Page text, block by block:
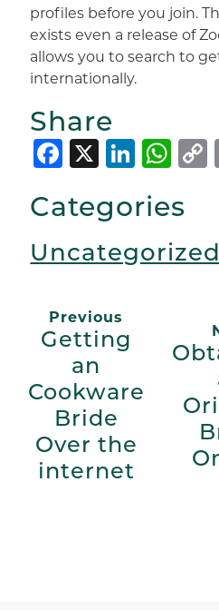
profiles before you join.
exists even a release of
allows you to search to
internationally.
Share
Facebook
X
Categories
Uncategorized
Previous
Getting
an
Cookware
Bride
Over the
internet